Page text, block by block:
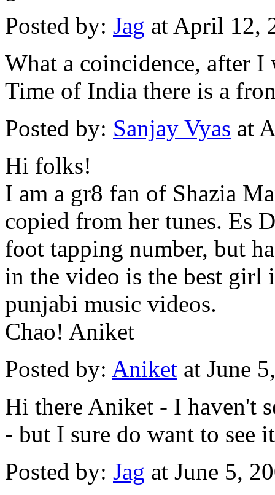
Posted by: Jag at April 12,
What a coincidence, after
Time of India there is a
Posted by: Sanjay Vyas at
Hi folks!
I am a gr8 fan of Shazia
copied from her tunes. Es
foot tapping number, but
in the video is the best girl
punjabi music videos.
Chao! Aniket
Posted by: Aniket at June
Hi there Aniket - I haven't
- but I sure do want to see
Posted by: Jag at June 5,